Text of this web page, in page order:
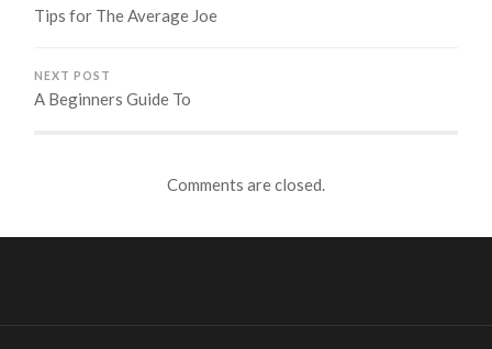
Tips for The Average Joe
NEXT POST
A Beginners Guide To
Comments are closed.